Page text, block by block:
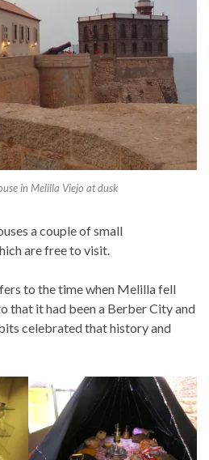
in Melilla Viejo at dusk
a couple of small
are free to visit.
to the time when Melilla fell
that it had been a Berber City and
celebrated that history and